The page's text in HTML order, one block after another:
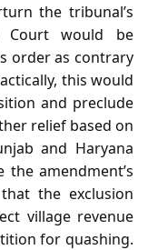
the tribunal’s
would be
order as contrary
this would
and preclude
relief based on
and Haryana
amendment’s
the exclusion
village revenue
for quashing.